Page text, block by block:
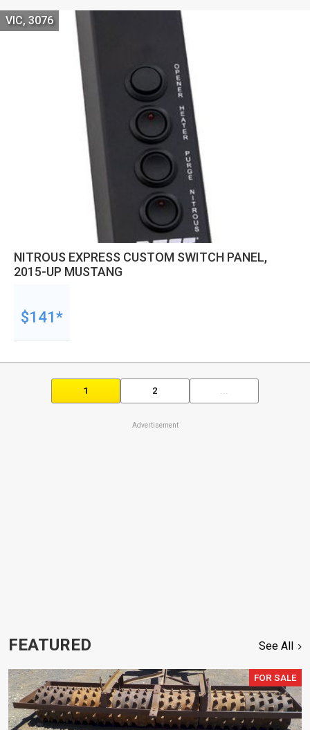
NITROUS EXPRESS CUSTOM SWITCH PANEL,
2015-UP MUSTANG
VIC, 3076
$141*
1 2
Advertisement
FEATURED See All
FOR SALE